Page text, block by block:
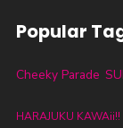
Popular
Cheeky Parade
HARAJUKU KAWAii!!